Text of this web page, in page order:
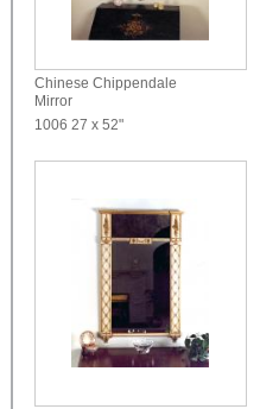
Chinese Chippendale
Mirror
1006 27 x 52"